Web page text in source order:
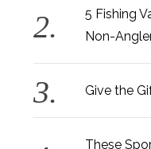
5 Fishing
Non-
Give the
These